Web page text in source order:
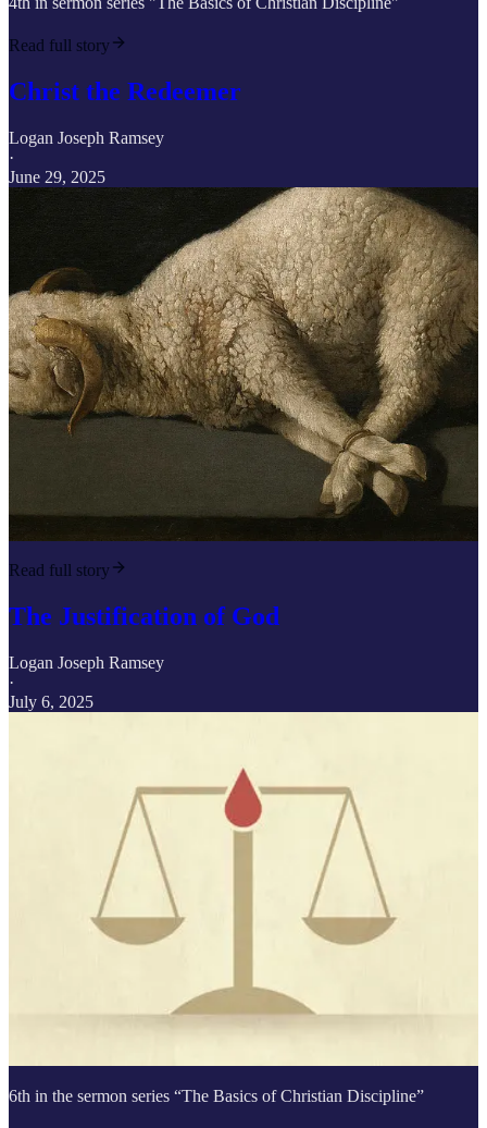
Read full story
Christ the Redeemer
Logan Joseph Ramsey
·
June 29, 2025
Read full story
The Justification of God
Logan Joseph Ramsey
·
July 6, 2025
6th in the sermon series “The Basics of Christian Discipline”